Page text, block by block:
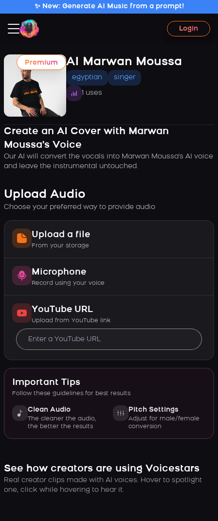
✨ New: Generate AI Music from a prompt!
Login
Premium AI Marwan Moussa
egyptian singer
1 uses
Create an AI Cover with Marwan
Moussa's Voice
Our AI will convert the vocals into Marwan Moussa's AI voice
and leave the instrumental untouched.
Upload Audio
Choose your preferred way to provide audio
Upload a file
From your storage
Microphone
Record using your voice
YouTube URL
Upload from YouTube link
Important Tips
Follow these guidelines for best results
Clean Audio
The cleaner the audio,
the better the results
Pitch Settings
Adjust for male/female
conversion
See how creators are using Voicestars
Real creator clips made with AI voices. Hover to spotlight
one, click while hovering to hear it.